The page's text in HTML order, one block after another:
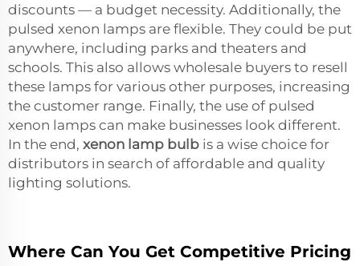
discounts — a budget necessity. Additionally, the
pulsed xenon lamps are flexible. They could be put
anywhere, including parks and theaters and
schools. This also allows wholesale buyers to resell
these lamps for various other purposes, increasing
the customer range. Finally, the use of pulsed
xenon lamps can make businesses look different.
In the end, xenon lamp bulb is a wise choice for
distributors in search of affordable and quality
lighting solutions.
Where Can You Get Competitive Pricing